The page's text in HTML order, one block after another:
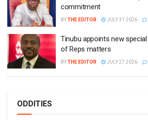
commitment
BYTHE EDITOR JULY 31 2026
Tinubu appoints new
of Reps matters
BYTHE EDITOR JULY 27 2026
ODDITIES